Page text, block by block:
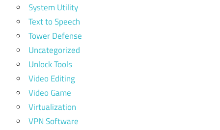
System Utility
Text to Speech
Tower Defense
Uncategorized
Unlock Tools
Video Editing
Video Game
Virtualization
VPN Software